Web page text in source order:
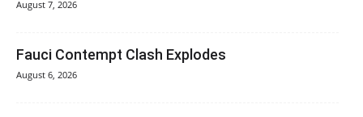
August 7, 2026
Fauci Contempt Clash Explodes
August 6, 2026